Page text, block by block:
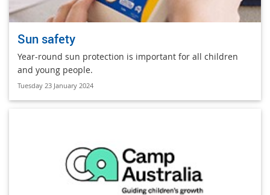
Sun safety
Year-round sun protection is important for all children
and young people.
Tuesday 23 January 2024